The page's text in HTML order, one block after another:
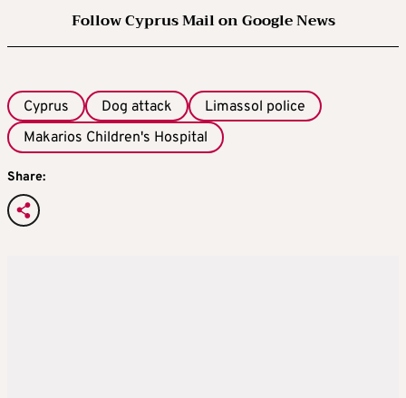
Follow Cyprus Mail on Google News
Cyprus Dog attack
Limassol police
Makarios Children's Hospital
Share: